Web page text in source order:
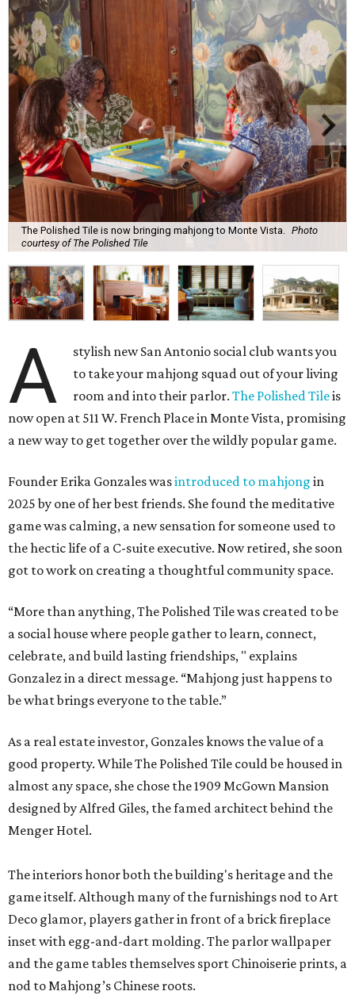
The Polished Tile is now bringing mahjong to Monte Vista. Photo
courtesy of The Polished Tile
A
stylish new San Antonio social club wants you
to take your mahjong squad out of your living
room and into their parlor.The Polished Tileis
now open at 511 W. French Place in Monte Vista, promising
a new way to get together over the wildly popular game.
Founder Erika Gonzales wasintroduced to mahjong in
2025 by one of her best friends. She found the meditative
game was calming, a new sensation for someone used to
the hectic life of a C-suite executive. Now retired, she soon
got to work on creating a thoughtful community space.
“More than anything, The Polished Tile was created to be
a social house where people gather to learn, connect,
celebrate, and build lasting friendships, " explains
Gonzalez in a direct message. “Mahjong just happens to
be what brings everyone to the table.”
As a real estate investor, Gonzales knows the value of a
good property. While The Polished Tile could be housed in
almost any space, she chose the 1909 McGown Mansion
designed by Alfred Giles, the famed architect behind the
Menger Hotel.
The interiors honor both the building's heritage and the
game itself. Although many of the furnishings nod to Art
Deco glamor, players gather in front of a brick fireplace
inset with egg-and-dart molding. The parlor wallpaper
and the game tables themselves sport Chinoiserie prints, a
nod to Mahjong’s Chinese roots.